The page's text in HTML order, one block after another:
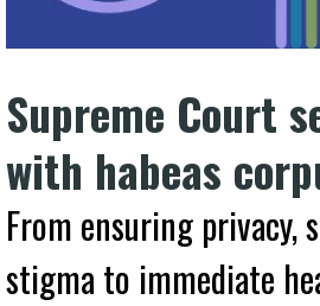
Supreme Court
with habeas
From ensuring privacy,
stigma to immediate